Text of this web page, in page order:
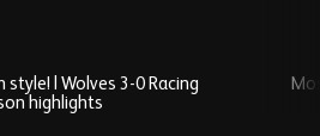
style! | Wolves 3-0 Racing
highlights